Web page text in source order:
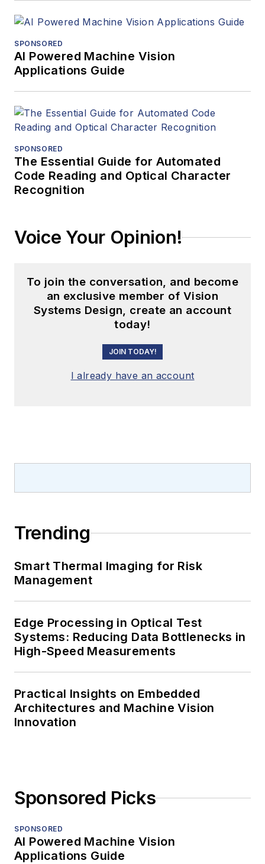
SPONSORED
AI Powered Machine Vision
Applications Guide
SPONSORED
The Essential Guide for Automated
Code Reading and Optical Character
Recognition
Voice Your Opinion!
To join the conversation, and become
an exclusive member of Vision
Systems Design, create an account
today!
JOIN TODAY!
I already have an account
Trending
Smart Thermal Imaging for Risk
Management
Edge Processing in Optical Test
Systems: Reducing Data Bottlenecks in
High-Speed Measurements
Practical Insights on Embedded
Architectures and Machine Vision
Innovation
Sponsored Picks
SPONSORED
AI Powered Machine Vision
Applications Guide